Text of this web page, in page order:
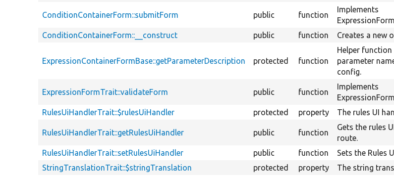
ConditionContainerForm::submitForm public function
Implements
ConditionContainerForm::__construct
public function Creates a new
ExpressionContainerFormBase::getParameterDescription protected function
Helper function
parameter
config.
ExpressionFormTrait::validateForm public function
Implements
RulesUiHandlerTrait::$rulesUiHandler
protected property The rules UI
RulesUiHandlerTrait::getRulesUiHandler public function
Gets the rules
route.
RulesUiHandlerTrait::setRulesUiHandler
public function
Sets the Rules
StringTranslationTrait::$stringTranslation
protected property The string